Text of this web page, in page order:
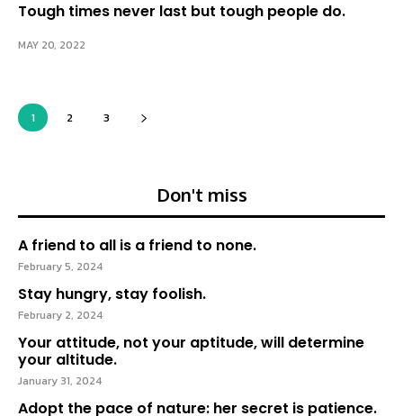
Tough times never last but tough people do.
MAY 20, 2022
1 2 3
Don't miss
A friend to all is a friend to none.
February 5, 2024
Stay hungry, stay foolish.
February 2, 2024
Your attitude, not your aptitude, will determine
your altitude.
January 31, 2024
Adopt the pace of nature: her secret is patience.